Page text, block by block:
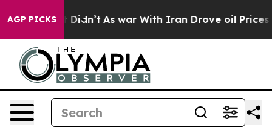
AGP PICKS
it Didn’t As war With Iran Drove oil Prices